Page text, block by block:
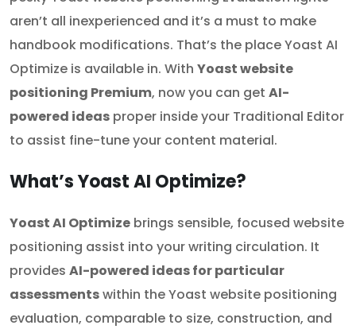
aren’t all inexperienced and it’s a must to make
handbook modifications. That’s the place Yoast AI
Optimize is available in. With Yoast website
positioning Premium, now you can get AI-
powered ideas proper inside your Traditional Editor
to assist fine-tune your content material.
What’s Yoast AI Optimize?
Yoast AI Optimize brings sensible, focused website
positioning assist into your writing circulation. It
provides AI-powered ideas for particular
assessmentswithin the Yoast website positioning
evaluation, comparable to size, construction, and